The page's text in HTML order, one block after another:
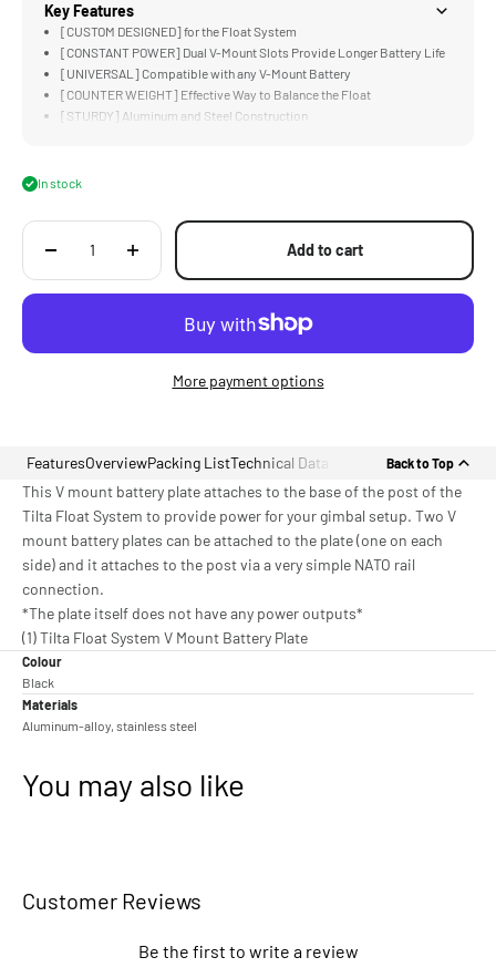
Key Features
[CUSTOM DESIGNED] for the Float System
[CONSTANT POWER] Dual V-Mount Slots Provide Longer Battery Life
[UNIVERSAL] Compatible with any V-Mount Battery
[COUNTER WEIGHT] Effective Way to Balance the Float
[STURDY] Aluminum and Steel Construction
In stock
Add to cart
More payment options
FeaturesOverviewPacking ListTechnical Data Back to Top
This V mount battery plate attaches to the base of the post of the
Tilta Float System to provide power for your gimbal setup. Two V
mount battery plates can be attached to the plate (one on each
side) and it attaches to the post via a very simple NATO rail
connection.
*The plate itself does not have any power outputs*
(1) Tilta Float System V Mount Battery Plate
Colour
Black
Materials
Aluminum-alloy, stainless steel
You may also like
Customer Reviews
Be the first to write a review